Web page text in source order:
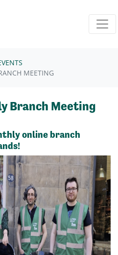
MEETING
Branch Meeting
online branch